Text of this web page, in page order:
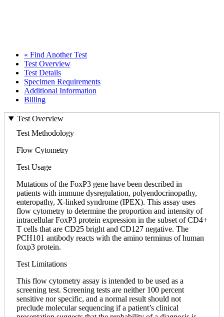
« Find Another Test
Test Overview
Test Details
Specimen Requirements
Additional Information
Billing
Test Overview
Test Methodology
Flow Cytometry
Test Usage
Mutations of the FoxP3 gene have been described in
patients with immune dysregulation, polyendocrinopathy,
enteropathy, X-linked syndrome (IPEX). This assay uses
flow cytometry to determine the proportion and intensity of
intracellular FoxP3 protein expression in the subset of CD4+
T cells that are CD25 bright and CD127 negative. The
PCH101 antibody reacts with the amino terminus of human
foxp3 protein.
Test Limitations
This flow cytometry assay is intended to be used as a
screening test. Screening tests are neither 100 percent
sensitive nor specific, and a normal result should not
preclude molecular sequencing if a patient’s clinical